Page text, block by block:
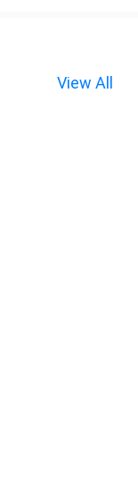
View All